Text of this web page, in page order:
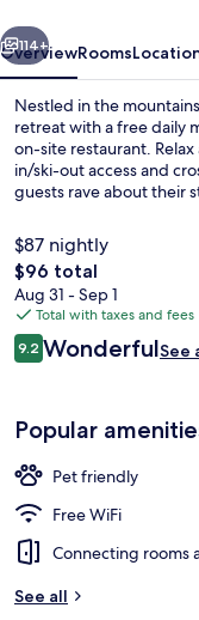
Next
114+
OverviewRooms
Nestled in the
retreat with a free daily
on-site restaurant.
in/ski-out access and
guests rave about their
$87 nightly
The
total
price
is
$96
$96 total
Aug 31 - Sep 1
Total with taxes and fees
Reviews
9.29.2 out of 10
WonderfulSee
Popular
Pet friendly
Free WiFi
Connecting rooms
See all